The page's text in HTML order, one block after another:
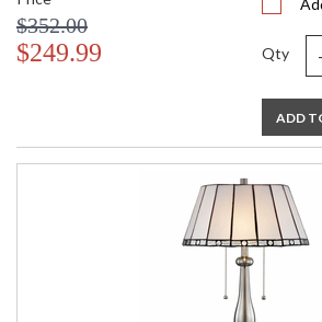
$352.00
$249.99 Qty
ADD